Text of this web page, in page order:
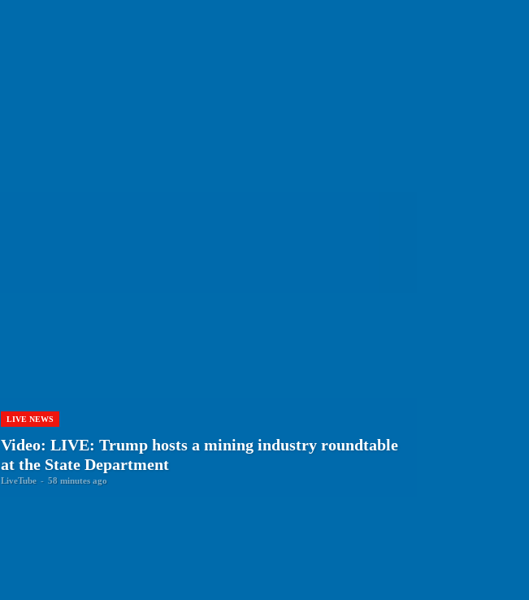
LIVE NEWS
Video: LIVE: Trump hosts a mining industry roundtable
at the State Department
LiveTube - 58 minutes ago